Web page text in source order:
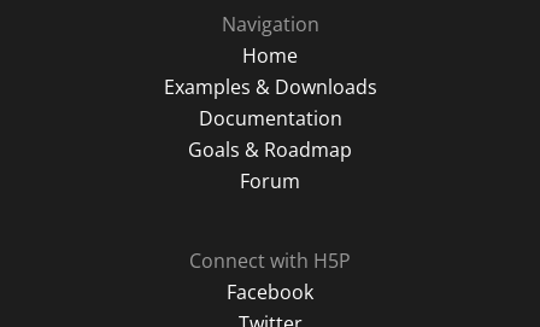
Navigation
Home
Examples & Downloads
Documentation
Goals & Roadmap
Forum
Connect with H5P
Facebook